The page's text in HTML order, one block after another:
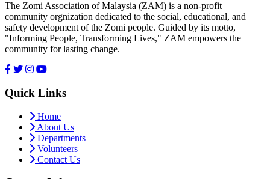
The Zomi Association of Malaysia (ZAM) is a non-profit
community orgnization dedicated to the social, educational, and
safety development of the Zomi people. Guided by its motto,
"Informing People, Transforming Lives," ZAM empowers the
community for lasting change.
Quick Links
Home
About Us
Departments
Volunteers
Contact Us